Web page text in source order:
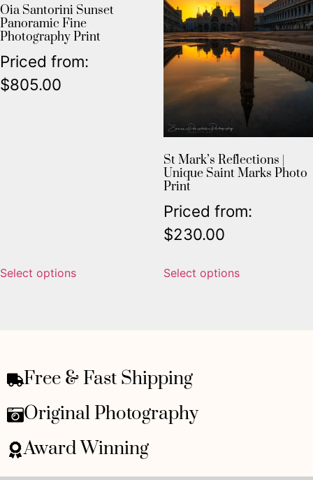
Oia Santorini Sunset
Panoramic Fine
Photography Print
Priced from:
$805.00
Select options
St Mark’s Reflections |
Unique Saint Marks Photo
Print
Priced from:
$230.00
Select options
Free & Fast Shipping
Original Photography
Award Winning